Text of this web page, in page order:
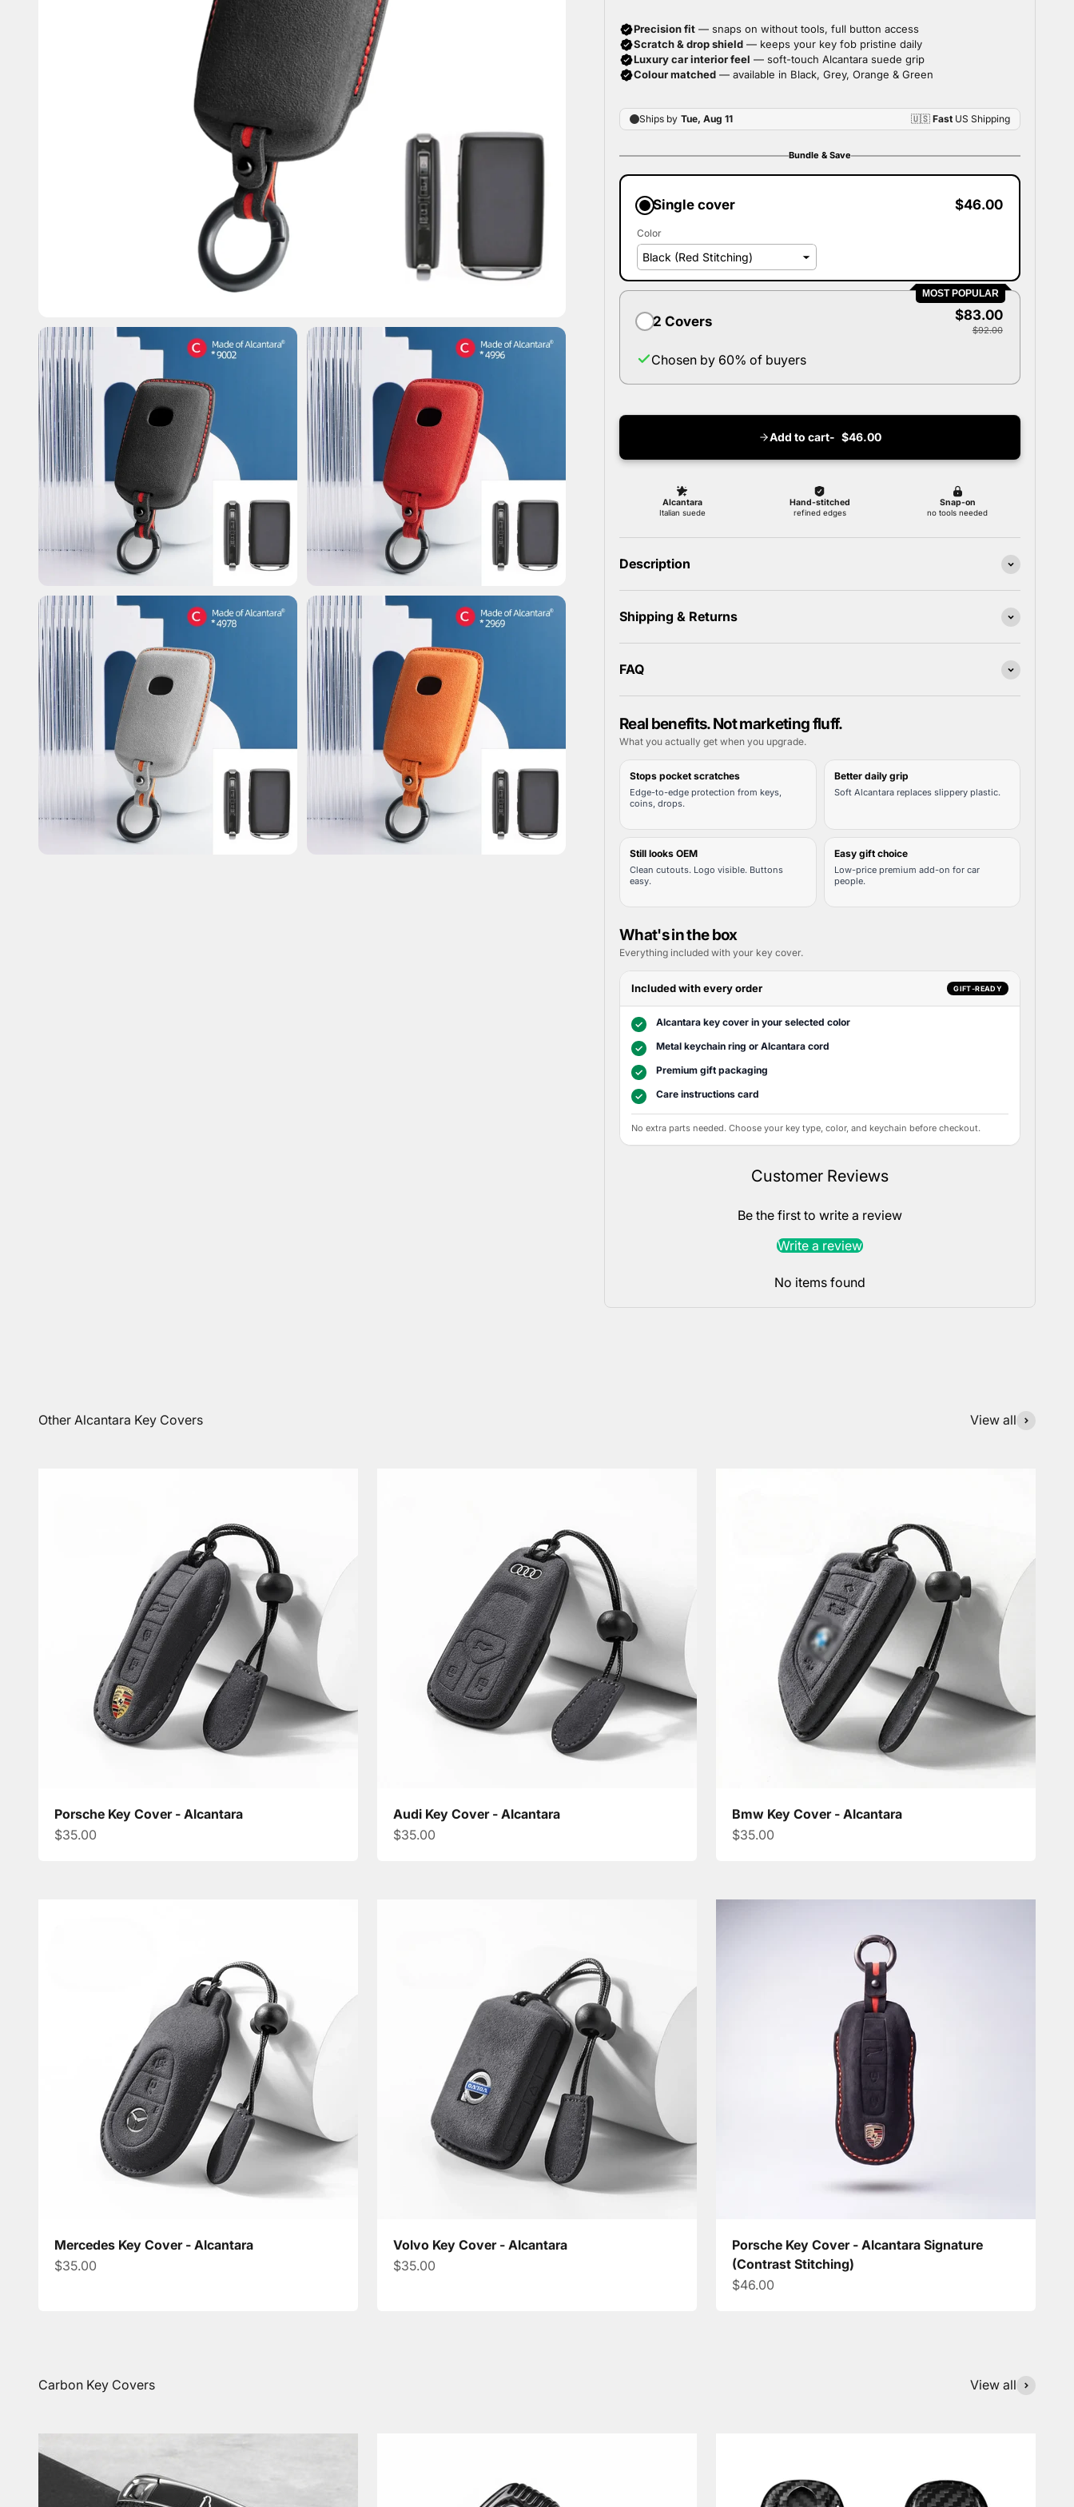
Bundle & Save
Single cover $46.00
Color
MOST POPULAR
2 Covers $83.00
$92.00
Chosen by 60% of buyers
Add to cart $46.00
Description
Shipping & Returns
FAQ
Real benefits. Not marketing fluff.
What you actually get when you upgrade.
Stops pocket scratches
Edge-to-edge protection from keys,
coins, drops.
Better daily grip
Soft Alcantara replaces slippery plastic.
Still looks OEM
Clean cutouts. Logo visible. Buttons
easy.
Easy gift choice
Low-price premium add-on for car
people.
What's in the box
Everything included with your key cover.
Included with every order GIFT-READY
✓ Alcantara key cover in your selected color
✓ Metal keychain ring or Alcantara cord
✓ Premium gift packaging
✓ Care instructions card
No extra parts needed. Choose your key type, color, and keychain before checkout.
Customer Reviews
Be the first to write a review
Write a review
No items found
View all
Porsche Key Cover - Alcantara
Sale price
$35.00
Audi Key Cover - Alcantara
Sale price
$35.00
Bmw Key Cover - Alcantara
Sale price
$35.00
Mercedes Key Cover - Alcantara
Sale price
$35.00
Volvo Key Cover - Alcantara
Sale price
$35.00
Porsche Key Cover - Alcantara Signature
(Contrast Stitching)
Sale price
$46.00
View all